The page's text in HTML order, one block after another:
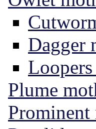
Dagger
Plume